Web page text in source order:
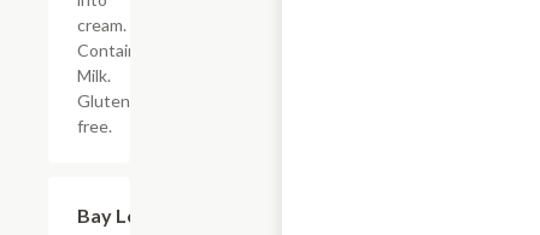
cream.
Contains:
Milk.
Gluten-
free.
Bay Leaf